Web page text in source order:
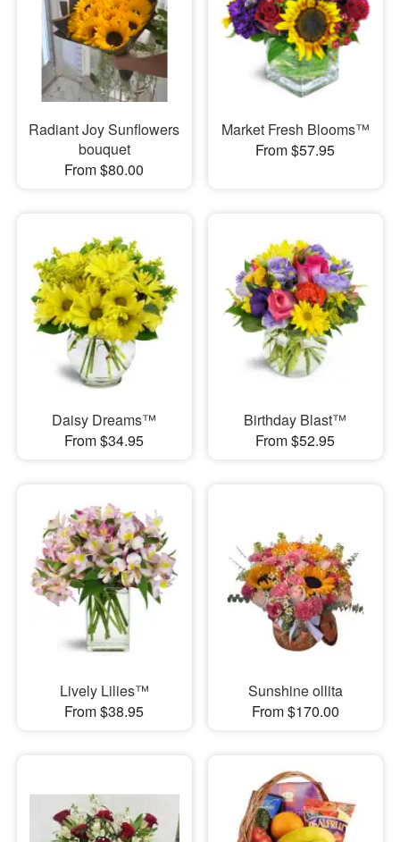
Radiant Joy Sunflowers
bouquet
From $80.00
Market Fresh Blooms™
From $57.95
Daisy Dreams™
From $34.95
Birthday Blast™
From $52.95
Lively Lilies™
From $38.95
Sunshine ollita
From $170.00